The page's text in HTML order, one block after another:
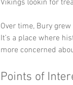
Vikings lookin for
Over time, Bury
It’s a place where
more concerned
Points of